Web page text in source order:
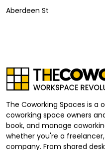
Aberdeen St
The Coworking Spaces is
coworking space owners
book, and manage
whether you're a
company. From shared